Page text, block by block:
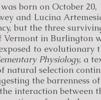
born on October
and Lucina
but the three
Vermont in Burlington
to evolutionary
Physiology,a
natural selection
the barrenness
interaction between